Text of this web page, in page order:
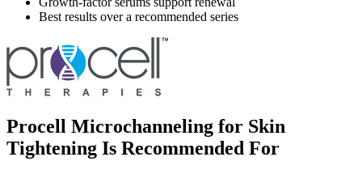
Best results over a recommended series
Procell Microchanneling for Skin
Tightening Is Recommended For